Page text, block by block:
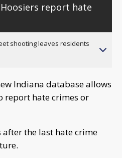
report hate
shooting leaves residents
Indiana database allows
report hate crimes or
the last hate crime